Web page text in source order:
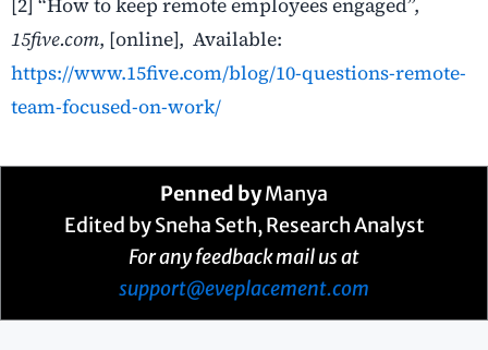
[2] “How to keep remote employees engaged”,
15five.com, [online], Available:
https://www.15five.com/blog/10-questions-remote-
team-focused-on-work/
Penned byManya
Edited by Sneha Seth, Research Analyst
For any feedback mail us at
support@eveplacement.com